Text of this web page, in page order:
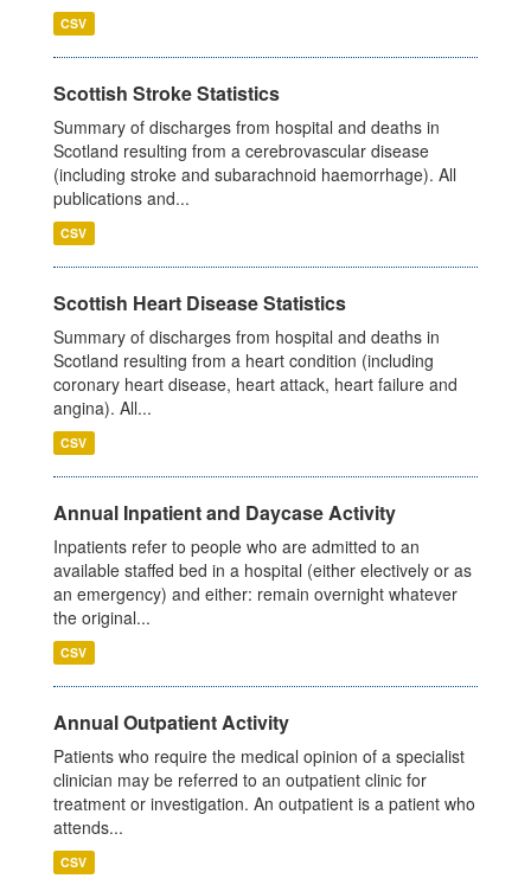
CSV
Scottish Stroke Statistics
Summary of discharges from hospital and deaths in
Scotland resulting from a cerebrovascular disease
(including stroke and subarachnoid haemorrhage). All
publications and...
CSV
Scottish Heart Disease Statistics
Summary of discharges from hospital and deaths in
Scotland resulting from a heart condition (including
coronary heart disease, heart attack, heart failure and
angina). All...
CSV
Annual Inpatient and Daycase Activity
Inpatients refer to people who are admitted to an
available staffed bed in a hospital (either electively or as
an emergency) and either: remain overnight whatever
the original...
CSV
Annual Outpatient Activity
Patients who require the medical opinion of a specialist
clinician may be referred to an outpatient clinic for
treatment or investigation. An outpatient is a patient who
attends...
CSV